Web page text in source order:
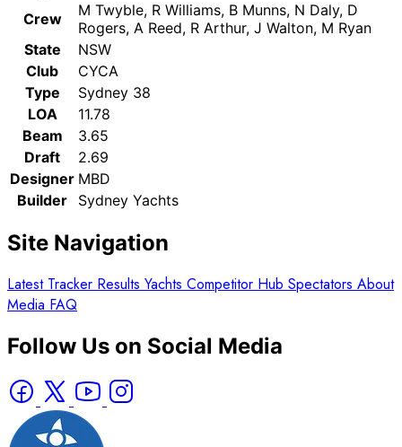
Crew
M Twyble, R Williams, B Munns, N Daly, D
Rogers, A Reed, R Arthur, J Walton, M Ryan
State
NSW
Club
CYCA
Type
Sydney 38
LOA
11.78
Beam
3.65
Draft
2.69
Designer MBD
Builder
Sydney Yachts
Site Navigation
Latest Tracker Results Yachts Competitor Hub Spectators About
Media FAQ
Follow Us on Social Media